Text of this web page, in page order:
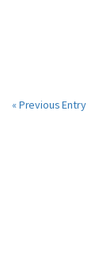
« Previous Entry